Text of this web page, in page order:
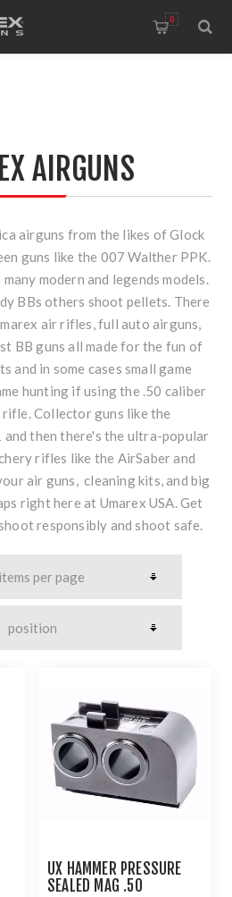
0
AIRGUNS
airguns from the likes of Glock
guns like the 007 Walther PPK.
modern and legends models.
BBs others shoot pellets. There
air rifles, full auto airguns,
BB guns all made for the fun of
and in some cases small game
hunting if using the .50 caliber
Collector guns like the
and then there's the ultra-popular
rifles like the AirSaber and
air guns, cleaning kits, and big
right here at Umarex USA. Get
responsibly and shoot safe.
UX HAMMER PRESSURE
SEALED MAG .50